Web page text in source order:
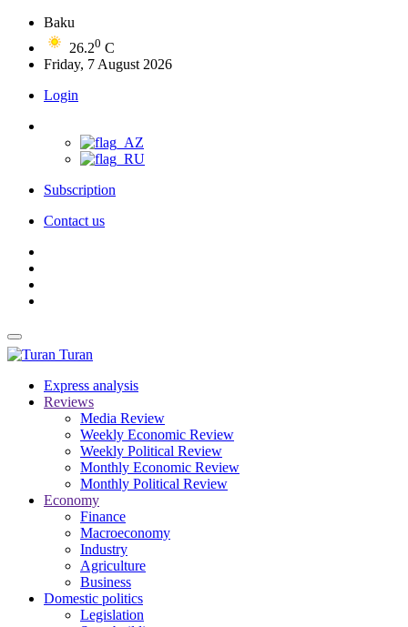
Baku
26.20 C
Friday, 7 August 2026
Login
Subscription
Contact us
Turan
Express analysis
Reviews
Media Review
Weekly Economic Review
Weekly Political Review
Monthly Economic Review
Monthly Political Review
Economy
Finance
Macroeconomy
Industry
Agriculture
Business
Domestic politics
Legislation